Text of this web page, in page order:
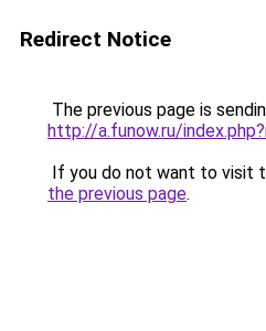
Redirect Notice
The previous page is
http://a.funow.ru/
If you do not want to visit
the previous page.